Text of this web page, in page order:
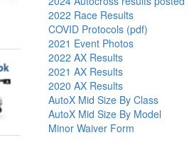
2022 Race Results
COVID Protocols (pdf)
2021 Event Photos
2022 AX Results
2021 AX Results
2020 AX Results
AutoX Mid Size By Class
AutoX Mid Size By Model
Minor Waiver Form